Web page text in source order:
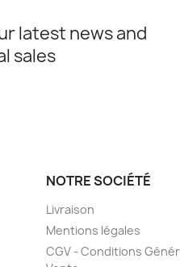
latest news and
sales
NOTRE SOCIÉTÉ
Livraison
Mentions légales
CGV - Conditions